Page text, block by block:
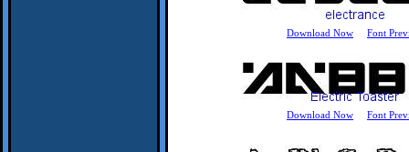
Download Now Font
Download Now Font